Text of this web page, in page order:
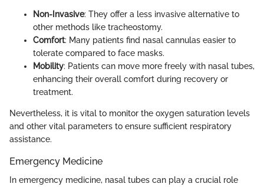
Non-Invasive: They offer a less invasive alternative to
other methods like tracheostomy.
Comfort: Many patients find nasal cannulas easier to
tolerate compared to face masks.
Mobility: Patients can move more freely with nasal tubes,
enhancing their overall comfort during recovery or
treatment.
Nevertheless, it is vital to monitor the oxygen saturation levels
and other vital parameters to ensure sufficient respiratory
assistance.
Emergency Medicine
In emergency medicine, nasal tubes can play a crucial role